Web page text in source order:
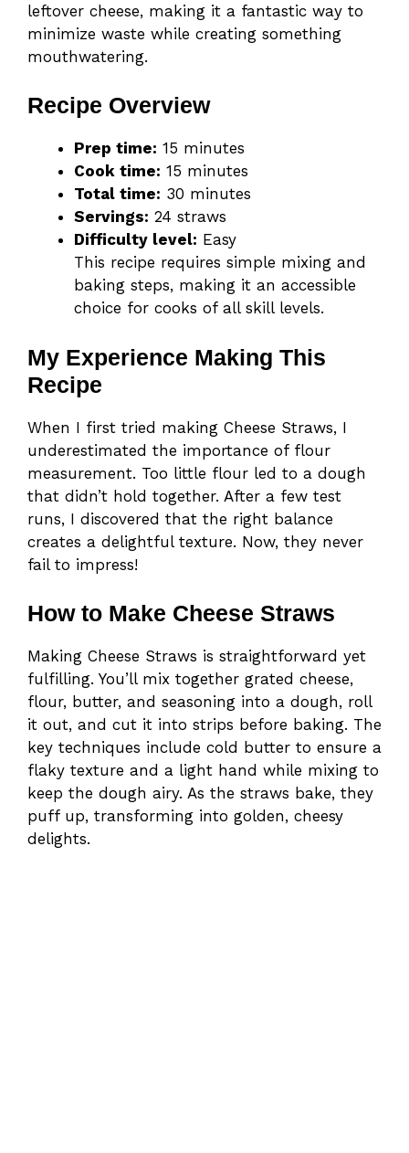
leftover cheese, making it a fantastic way to
minimize waste while creating something
mouthwatering.
Recipe Overview
Prep time: 15 minutes
Cook time: 15 minutes
Total time: 30 minutes
Servings: 24 straws
Difficulty level: Easy
This recipe requires simple mixing and
baking steps, making it an accessible
choice for cooks of all skill levels.
My Experience Making This
Recipe
When I first tried making Cheese Straws, I
underestimated the importance of flour
measurement. Too little flour led to a dough
that didn’t hold together. After a few test
runs, I discovered that the right balance
creates a delightful texture. Now, they never
fail to impress!
How to Make Cheese Straws
Making Cheese Straws is straightforward yet
fulfilling. You’ll mix together grated cheese,
flour, butter, and seasoning into a dough, roll
it out, and cut it into strips before baking. The
key techniques include cold butter to ensure a
flaky texture and a light hand while mixing to
keep the dough airy. As the straws bake, they
puff up, transforming into golden, cheesy
delights.